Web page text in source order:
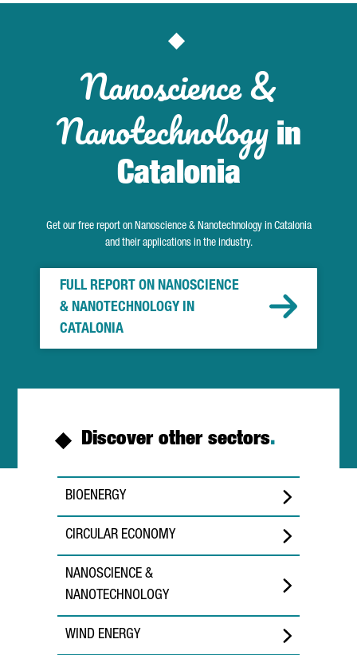
Nanoscience &
Nanotechnologyin
Catalonia
Get our free report on Nanoscience & Nanotechnology in Catalonia
and their applications in the industry.
FULL REPORT ON NANOSCIENCE
& NANOTECHNOLOGY IN
CATALONIA
Discover other sectors.
BIOENERGY
CIRCULAR ECONOMY
NANOSCIENCE &
NANOTECHNOLOGY
WIND ENERGY